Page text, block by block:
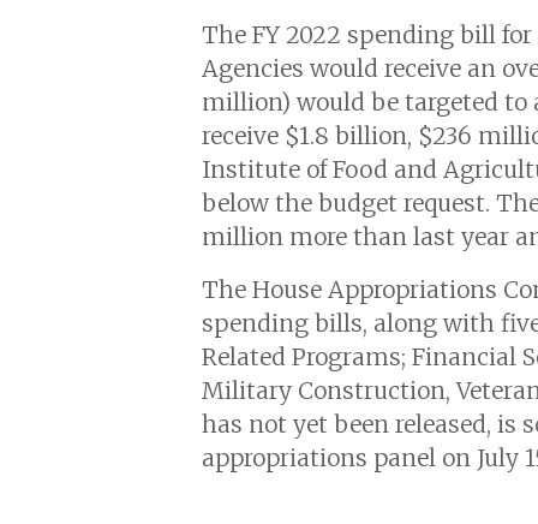
The FY 2022 spending bill
Agencies would receive an
million) would be targeted to
receive $1.8 billion, $236
Institute of Food and
below the budget request.
million more than last year
The House Appropriations
spending bills, along with
Related Programs; Financial
Military Construction,
has not yet been released, is
appropriations panel on July